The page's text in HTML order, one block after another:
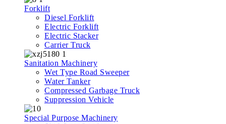
Forklift
Diesel Forklift
Electric Forklift
Electric Stacker
Carrier Truck
Sanitation Machinery
Wet Type Road Sweeper
Water Tanker
Compressed Garbage Truck
Suppression Vehicle
Special Purpose Machinery